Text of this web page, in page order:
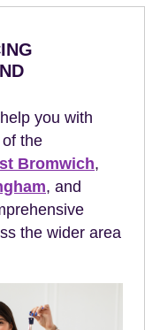
you with
the
Bromwich,
, and
the wider area